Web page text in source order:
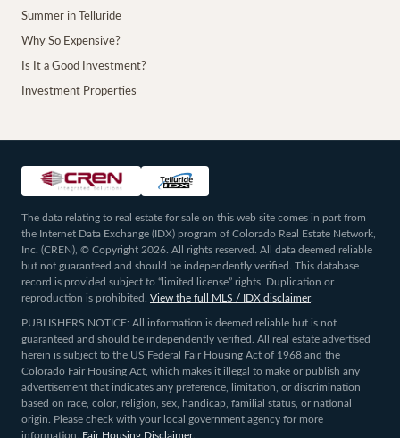
Summer in Telluride
Why So Expensive?
Is It a Good Investment?
Investment Properties
The data relating to real estate for sale on this web site comes in part from
the Internet Data Exchange (IDX) program of Colorado Real Estate Network,
Inc. (CREN), © Copyright 2026. All rights reserved. All data deemed reliable
but not guaranteed and should be independently verified. This database
record is provided subject to “limited license” rights. Duplication or
reproduction is prohibited.
View the full MLS / IDX disclaimer.
PUBLISHERS NOTICE: All information is deemed reliable but is not
guaranteed and should be independently verified. All real estate advertised
herein is subject to the US Federal Fair Housing Act of 1968 and the
Colorado Fair Housing Act, which makes it illegal to make or publish any
advertisement that indicates any preference, limitation, or discrimination
based on race, color, religion, sex, handicap, familial status, or national
origin. Please check with your local government agency for more
information.
Fair Housing Disclaimer.